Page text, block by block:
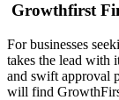
Growthfirst
For businesses
takes the lead with
and swift approval
will find